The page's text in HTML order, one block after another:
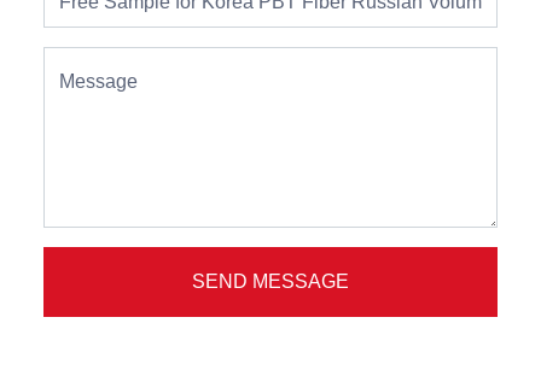
Message
SEND MESSAGE